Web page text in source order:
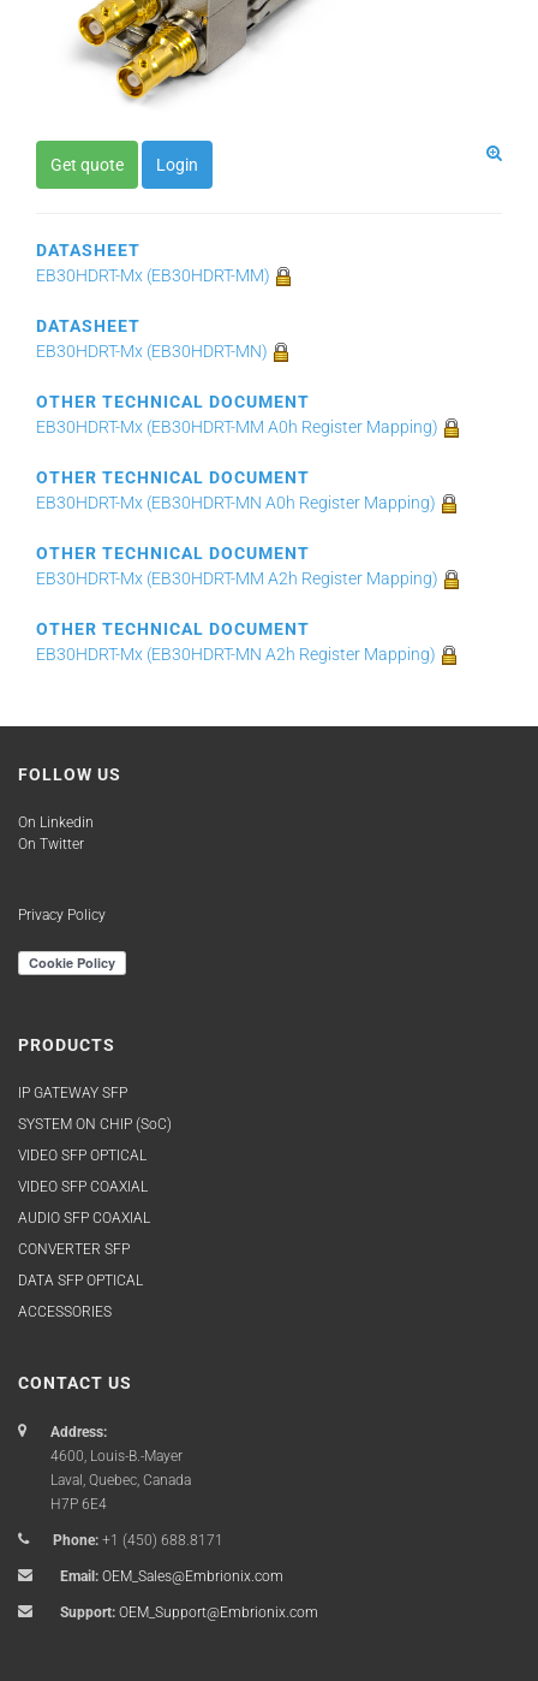
Get quote Login
DATASHEET
EB30HDRT-Mx (EB30HDRT-MM)
DATASHEET
EB30HDRT-Mx (EB30HDRT-MN)
OTHER TECHNICAL DOCUMENT
EB30HDRT-Mx (EB30HDRT-MM A0h Register Mapping)
OTHER TECHNICAL DOCUMENT
EB30HDRT-Mx (EB30HDRT-MN A0h Register Mapping)
OTHER TECHNICAL DOCUMENT
EB30HDRT-Mx (EB30HDRT-MM A2h Register Mapping)
OTHER TECHNICAL DOCUMENT
EB30HDRT-Mx (EB30HDRT-MN A2h Register Mapping)
FOLLOW US
On Linkedin
On Twitter
Privacy Policy
PRODUCTS
IP GATEWAY SFP
SYSTEM ON CHIP (SoC)
VIDEO SFP OPTICAL
VIDEO SFP COAXIAL
AUDIO SFP COAXIAL
CONVERTER SFP
DATA SFP OPTICAL
ACCESSORIES
CONTACT US
Address:
4600, Louis-B.-Mayer
Laval, Quebec, Canada
H7P 6E4
Phone: +1 (450) 688.8171
Email: OEM_Sales@Embrionix.com
Support: OEM_Support@Embrionix.com